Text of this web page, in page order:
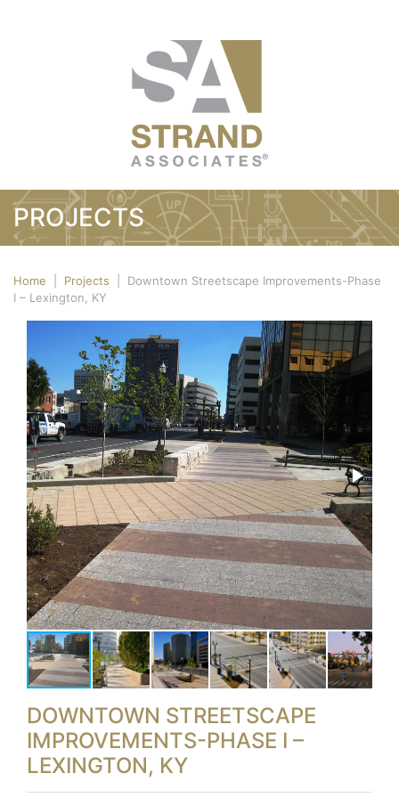
PROJECTS
Home Projects
Downtown Streetscape Improvements-Phase
I – Lexington, KY
DOWNTOWN STREETSCAPE
IMPROVEMENTS-PHASE I –
LEXINGTON, KY